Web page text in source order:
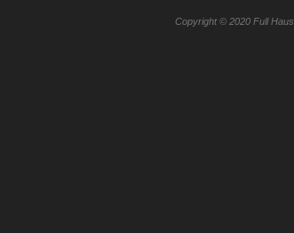
Copyright © 2020 Full Haus.